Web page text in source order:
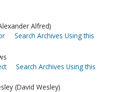
Alfred)
Search Archives Using this
Search Archives Using this
(David Wesley)